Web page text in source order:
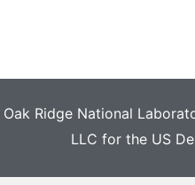
Oak Ridge National
LLC for the US